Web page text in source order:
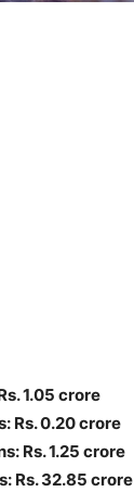
1.05 crore
Rs. 0.20 crore
Rs. 1.25 crore
Rs. 32.85 crore